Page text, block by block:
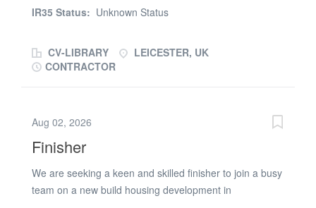
Carrying out responsive repairs and maintenance within
general maintenance and painting of kitchens and
17:00 but the right candidate will need some flexibility on
the working hours when needed. Please submit your CV
IR35 Status: Unknown Status
CV-LIBRARY
LEICESTER, UK
CONTRACTOR
Aug 02, 2026
Finisher
We are seeking a keen and skilled finisher to join a busy
team on a new build housing development in